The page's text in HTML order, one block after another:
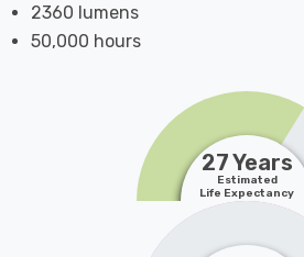
2360 lumens
50,000 hours
27 Years
Estimated
Life Expectancy